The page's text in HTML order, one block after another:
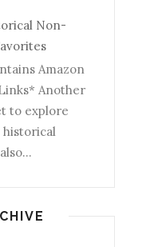
Non-
Amazon
Another
to explore
historical